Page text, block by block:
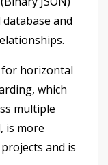
and
for horizontal
which
multiple
is more
and is